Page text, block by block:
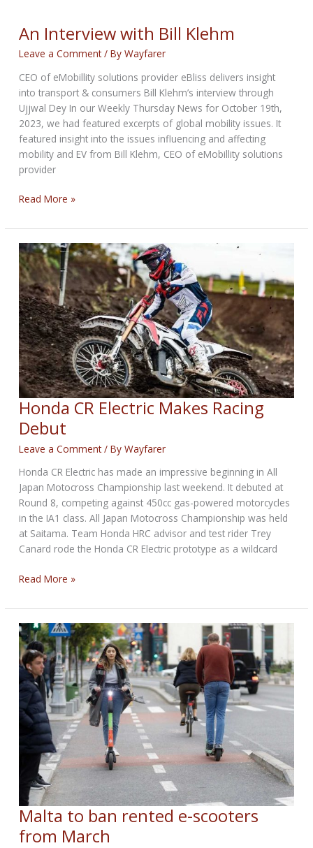
An Interview with Bill Klehm
Leave a Comment / ByWayfarer
CEO of eMobillity solutions provider eBliss delivers insight
into transport & consumers Bill Klehm’s interview through
Ujjwal Dey In our Weekly Thursday News for October 19th,
2023, we had featured excerpts of global mobility issues. It
featured insight into the issues influencing and affecting
mobility and EV from Bill Klehm, CEO of eMobillity solutions
provider
An
with
Bill
Klehm
Read More »
Honda CR Electric Makes Racing
Debut
Leave a Comment / ByWayfarer
Honda CR Electric has made an impressive beginning in All
Japan Motocross Championship last weekend. It debuted at
Round 8, competing against 450cc gas-powered motorcycles
in the IA1 class. All Japan Motocross Championship was held
at Saitama. Team Honda HRC advisor and test rider Trey
Canard rode the Honda CR Electric prototype as a wildcard
Honda
Electric
Makes
Racing
Debut
Read More »
Malta to ban rented e-scooters
from March